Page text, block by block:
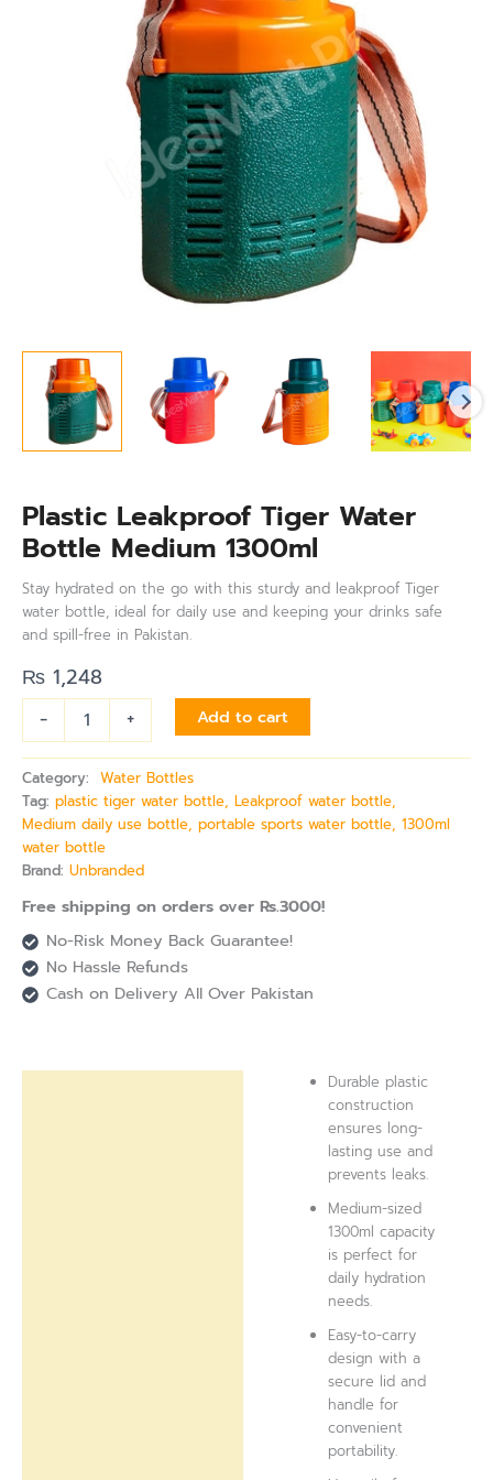
Plastic Leakproof Tiger Water
Bottle Medium 1300ml
Stay hydrated on the go with this sturdy and leakproof Tiger
water bottle, ideal for daily use and keeping your drinks safe
and spill-free in Pakistan.
₨ 1,248
-
+ Add to cart
Category: Water Bottles
Tag: plastic tiger water bottle, Leakproof water bottle,
Medium daily use bottle, portable sports water bottle, 1300ml
water bottle
Brand: Unbranded
Free shipping on orders over Rs.3000!
No-Risk Money Back Guarantee!
No Hassle Refunds
Cash on Delivery All Over Pakistan
Durable plastic
construction
ensures long-
lasting use and
prevents leaks.
Medium-sized
1300ml capacity
is perfect for
daily hydration
needs.
Easy-to-carry
design with a
secure lid and
handle for
convenient
portability.